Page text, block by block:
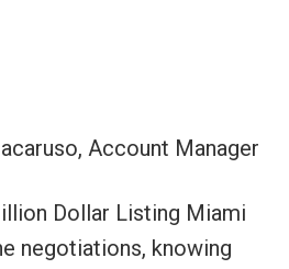
Account Manager
Dollar Listing Miami
negotiations, knowing